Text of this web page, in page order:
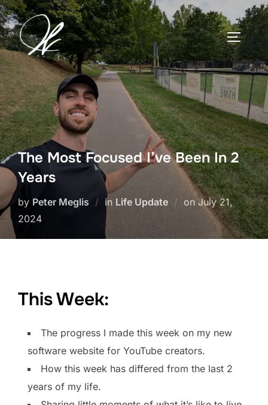
Skip
to
content
The Most Focused I’ve Been In 2
Years
by Peter Meglis in Life Update onPosted
July 21,
2024
This Week:
The progress I made this week on my new
software website for YouTube creators.
How this week has differed from the last 2
years of my life.